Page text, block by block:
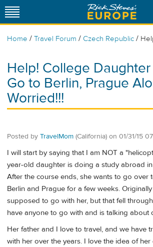
Home / Travel Forum / Czech Republic /
Help! College
Go to Berlin, Prague
Worried!!!
Posted by TravelMom (California) on 01/31/15
I will start by saying that I am NOT a
year-old daughter is doing a study abroad
After the course ends, she wants to go over
Berlin and Prague for a few weeks.
supposed to go with her, but that fell
have anyone to go with and is talking about
Her father and I love to travel, and we have
with her over the years. I love the idea of